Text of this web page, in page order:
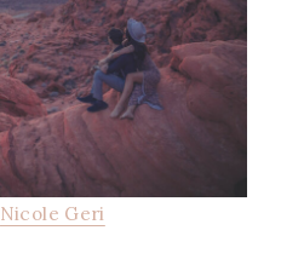
Nicole Geri